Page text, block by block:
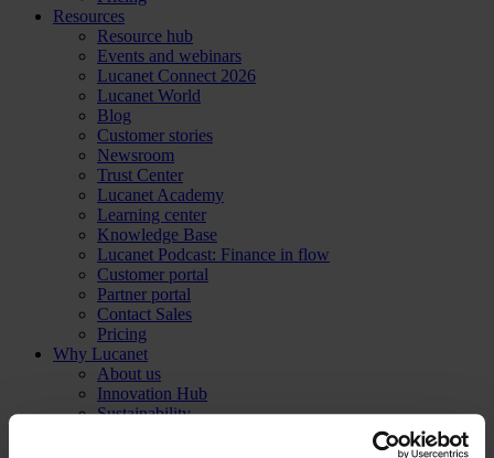
Resources
Resource hub
Events and webinars
Lucanet Connect 2026
Lucanet World
Blog
Customer stories
Newsroom
Trust Center
Lucanet Academy
Learning center
Knowledge Base
Lucanet Podcast: Finance in flow
Customer portal
Partner portal
Contact Sales
Pricing
Why Lucanet
About us
Innovation Hub
Sustainability